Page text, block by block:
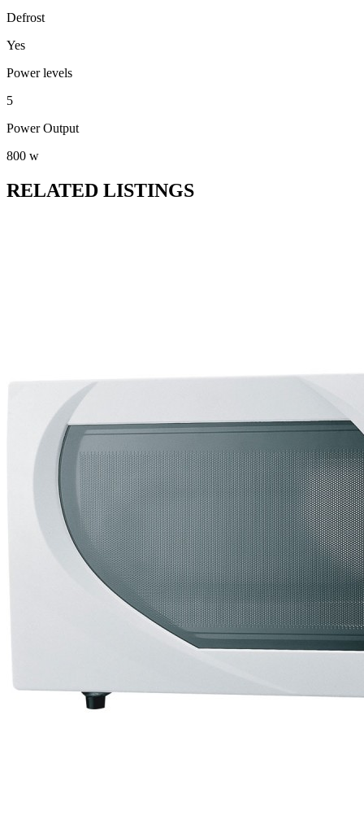
Defrost
Yes
Power levels
5
Power Output
800 w
RELATED LISTINGS